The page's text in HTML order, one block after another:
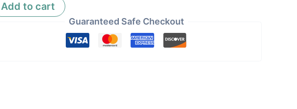
Add to cart
Guaranteed Safe Checkout